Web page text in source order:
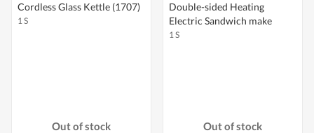
Cordless Glass Kettle (1707)
1 S
Out of stock
Double-sided Heating
Electric Sandwich make
1 S
Out of stock